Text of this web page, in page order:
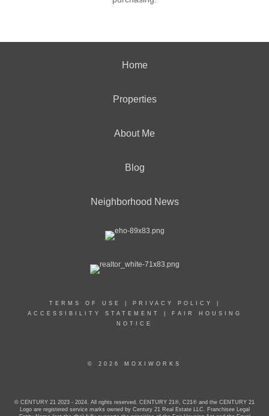
Home
Properties
About Me
Blog
Neighborhood News
TERMS OF USE PRIVACY POLICY
ACCESSIBILITY STATEMENT
FAIR HOUSING
NOTICE
© 2026 MOXIWORKS
© CENTURY 21 2023 - 2024. All rights reserved. CENTURY 21®, C21® and the CENTURY 21
Logo are registered service marks owned by Century 21 Real Estate LLC. Franchisee Legal